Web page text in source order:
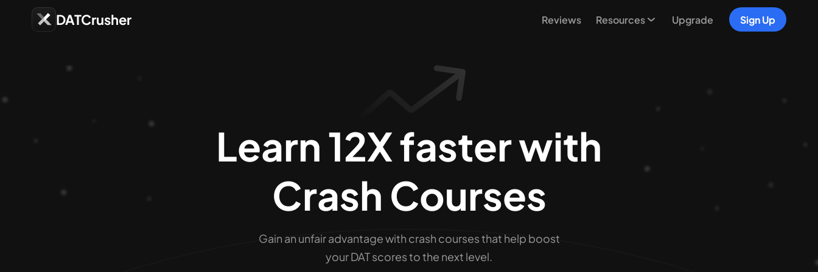
DATCrusher Reviews Resources Upgrade Sign Up
Learn 12X faster with
Crash Courses
Gain an unfair advantage with crash courses that help boost
yourDATscores to the next level.